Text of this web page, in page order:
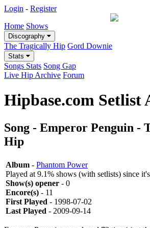
Login - Register
Home Shows
Discography
The Tragically Hip Gord Downie
Stats
Songs Stats Song Gap
Live Hip Archive Forum
Hipbase.com Setlist
Song - Emperor Penguin -
Hip
Album - Phantom Power
Played at 9.1% shows (with setlists) since
Show(s) opener - 0
Encore(s) - 11
First Played - 1998-07-02
Last Played - 2009-09-14